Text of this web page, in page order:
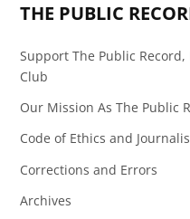
THE PUBLIC
Support The Public
Club
Our Mission As The Public
Code of Ethics and
Corrections and Errors
Archives